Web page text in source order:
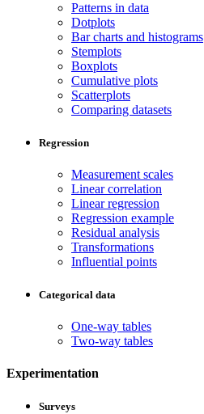
Patterns in data
Dotplots
Bar charts and histograms
Stemplots
Boxplots
Cumulative plots
Scatterplots
Comparing datasets
Regression
Measurement scales
Linear correlation
Linear regression
Regression example
Residual analysis
Transformations
Influential points
Categorical data
One-way tables
Two-way tables
Experimentation
Surveys